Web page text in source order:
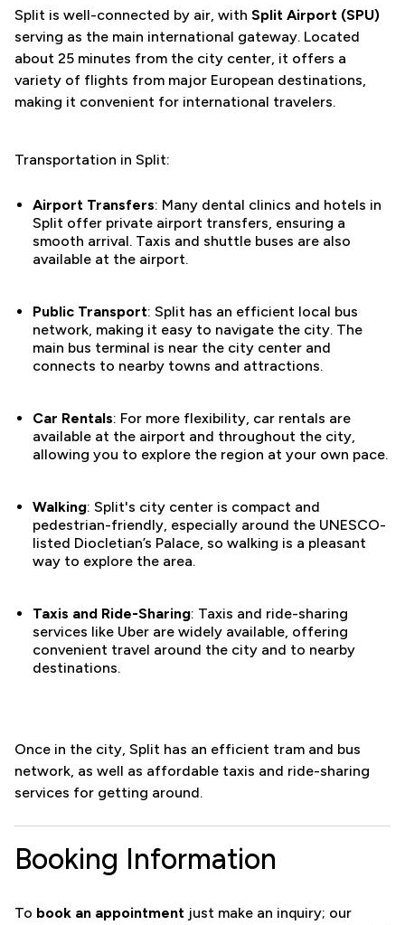
Split is well-connected by air, with Split Airport (SPU)
serving as the main international gateway. Located
about 25 minutes from the city center, it offers a
variety of flights from major European destinations,
making it convenient for international travelers.
Transportation in Split:
Airport Transfers: Many dental clinics and hotels in
Split offer private airport transfers, ensuring a
smooth arrival. Taxis and shuttle buses are also
available at the airport.
Public Transport: Split has an efficient local bus
network, making it easy to navigate the city. The
main bus terminal is near the city center and
connects to nearby towns and attractions.
Car Rentals: For more flexibility, car rentals are
available at the airport and throughout the city,
allowing you to explore the region at your own pace.
Walking: Split's city center is compact and
pedestrian-friendly, especially around the UNESCO-
listed Diocletian’s Palace, so walking is a pleasant
way to explore the area.
Taxis and Ride-Sharing: Taxis and ride-sharing
services like Uber are widely available, offering
convenient travel around the city and to nearby
destinations.
Once in the city, Split has an efficient tram and bus
network, as well as affordable taxis and ride-sharing
services for getting around.
Booking Information
To book an appointment just make an inquiry; our